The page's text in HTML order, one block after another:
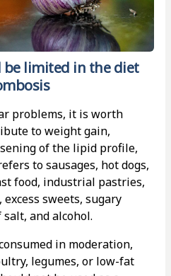
limited in the diet
problems, it is worth
to weight gain,
of the lipid profile,
to sausages, hot dogs,
food, industrial pastries,
sweets, sugary
and alcohol.
in moderation,
legumes, or low-fat